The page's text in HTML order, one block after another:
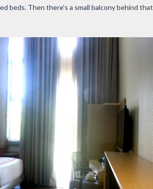
beds. Then there's a small balcony behind that